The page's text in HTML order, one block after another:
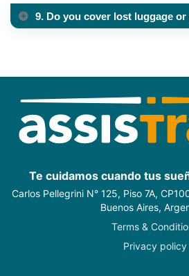
9. Do you cover lost luggage
Te cuidamos cuando tus
Carlos Pellegrini N° 125, Piso 7A,
Buenos Aires,
Terms &
Privacy policy